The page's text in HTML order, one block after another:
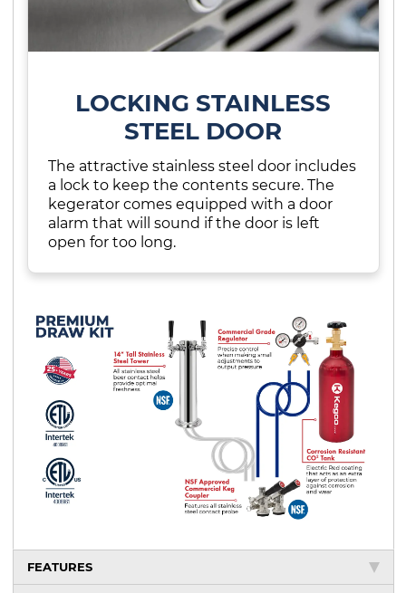
LOCKING STAINLESS
STEEL DOOR
The attractive stainless steel door includes
a lock to keep the contents secure. The
kegerator comes equipped with a door
alarm that will sound if the door is left
open for too long.
FEATURES